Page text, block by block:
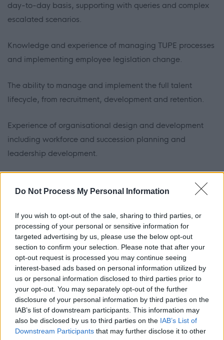
Do Not Process My Personal Information
If you wish to opt-out of the sale, sharing to third parties, or
processing of your personal or sensitive information for
targeted advertising by us, please use the below opt-out
section to confirm your selection. Please note that after your
opt-out request is processed you may continue seeing
interest-based ads based on personal information utilized by
us or personal information disclosed to third parties prior to
your opt-out. You may separately opt-out of the further
disclosure of your personal information by third parties on the
IAB’s list of downstream participants. This information may
also be disclosed by us to third parties on the IAB’s List of
Downstream Participants that may further disclose it to other
day-to-day basis, supporting with queries and complex
escalated scenarios.
Knowledge and experience of managing TUPE processes
and implementing employee legislation change.
The ability to manage and implement the full talent
lifecycle, from recruitment, development and retention.
Experience of organisational design and development
including workforce and succession planning and
leadership development.
relationships to gain and maintain accreditations and
The ability to lead and develop our performance
management framework, and our training and
development programmes.
The ability to analyse data, driving insight led decisions
and change.
Experience of leading employee engagement and